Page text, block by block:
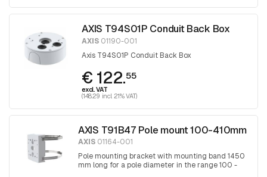
AXIS T94S01P Conduit Back Box
AXIS 01190-001
Axis T94S01P Conduit Back Box
€ 122.55
excl. VAT
(148.29 incl. 21% VAT)
AXIS T91B47 Pole mount 100-410mm
AXIS 01164-001
Pole mounting bracket with mounting band 1450
mm long for a pole diameter in the range 100 -